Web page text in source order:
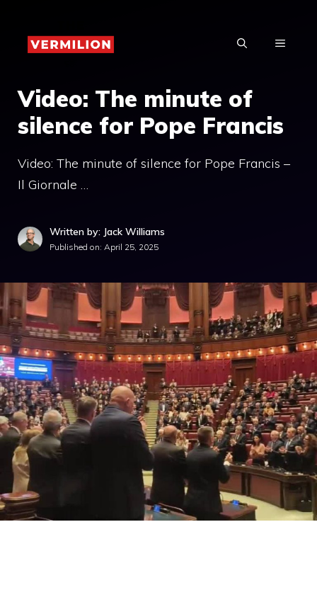
content
MENU
Video: The minute of
silence for Pope Francis
Video: The minute of silence for Pope Francis –
Il Giornale …
Written by: Jack Williams
Published on: April 25, 2025